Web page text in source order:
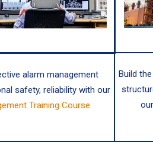
alarm management
safety, reliability with our
Training Course
Build
our